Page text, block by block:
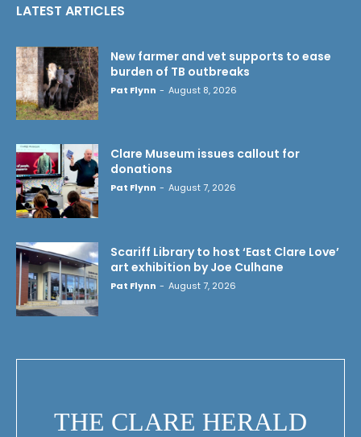
LATEST ARTICLES
New farmer and vet supports to ease
burden of TB outbreaks
Pat Flynn - August 8, 2026
Clare Museum issues callout for
donations
Pat Flynn - August 7, 2026
Scariff Library to host ‘East Clare Love’
art exhibition by Joe Culhane
Pat Flynn - August 7, 2026
THE CLARE HERALD